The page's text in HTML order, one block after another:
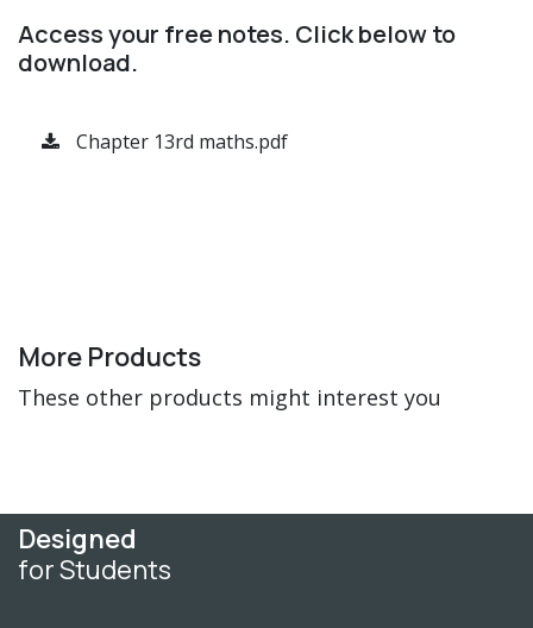
Access your free notes. Click below to
download.
Chapter 13rd maths.pdf
More Products
These other products might interest you
Designed
for Students